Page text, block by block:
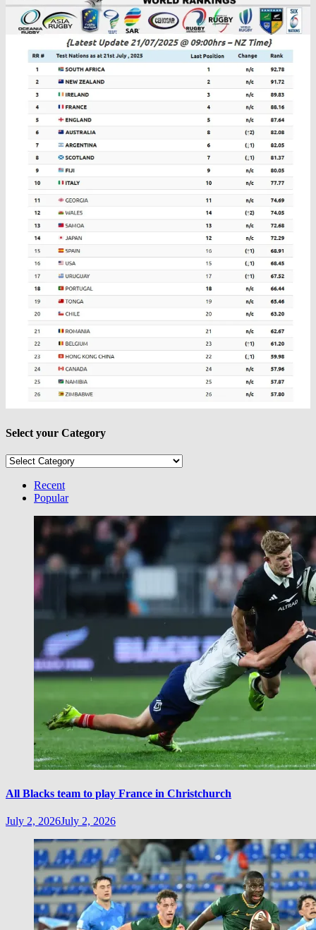
Select your Category
Select
CategoryRecent
Popular
All Blacks team to play France in Christchurch
July 2, 2026July 2, 2026